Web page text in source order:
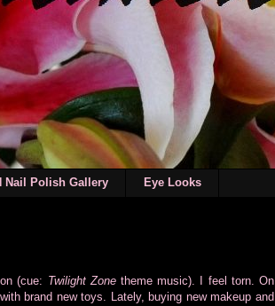
Nail Polish Gallery Eye Looks
(cue: Twilight Zonetheme music). I feel torn. On
brand new toys. Lately, buying new makeup and